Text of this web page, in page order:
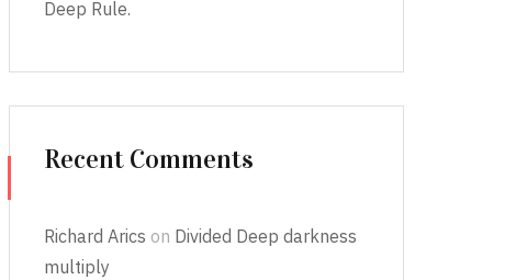
Deep Rule.
Recent Comments
Richard Arics on Divided Deep darkness
multiply